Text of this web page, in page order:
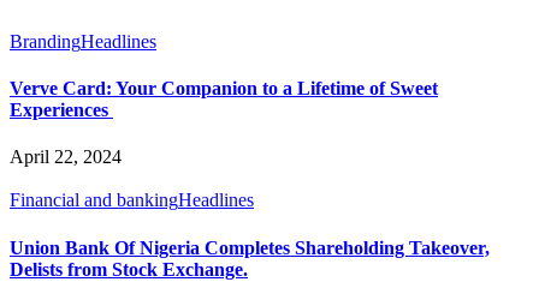
BrandingHeadlines
Verve Card: Your Companion to a Lifetime of Sweet
Experiences
April 22, 2024
Financial and bankingHeadlines
Union Bank Of Nigeria Completes Shareholding Takeover,
Delists from Stock Exchange.